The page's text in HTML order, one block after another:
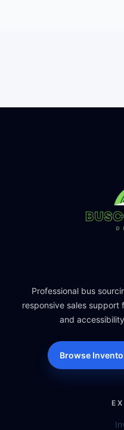
Professional bus
responsive sales support
and
Browse